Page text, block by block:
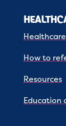
How to
Resources
Education